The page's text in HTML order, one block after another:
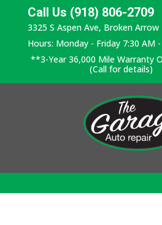
Call Us (918) 806-2709
3325 S Aspen Ave, Broken Arrow
Hours: Monday - Friday 7:30 AM
**3-Year 36,000 Mile Warranty
(Call for details)